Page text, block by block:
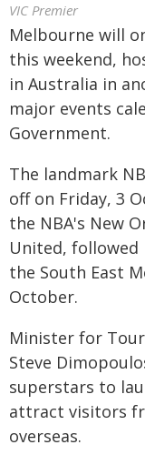
VIC Premier
Melbourne will
this weekend,
in Australia in
major events
Government.
The landmark
off on Friday, 3
the NBA's New
United, followed
the South East
October.
Minister for
Steve
superstars to
attract visitors
overseas.